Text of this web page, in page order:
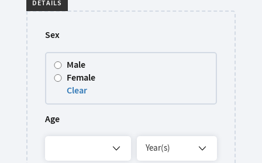
DETAILS
Sex
Male
Female
Clear
Age